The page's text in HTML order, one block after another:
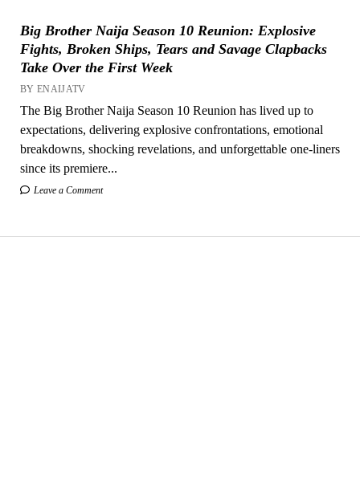
Big Brother Naija Season 10 Reunion: Explosive
Fights, Broken Ships, Tears and Savage Clapbacks
Take Over the First Week
BY ENAIJATV
The Big Brother Naija Season 10 Reunion has lived up to
expectations, delivering explosive confrontations, emotional
breakdowns, shocking revelations, and unforgettable one-liners
since its premiere...
Leave a Comment